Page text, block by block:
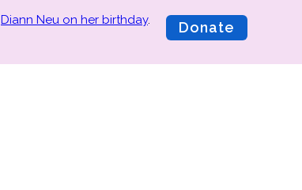
Diann Neu on her birthday.
Donate